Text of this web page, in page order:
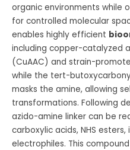
organic environments while
for controlled molecular
enables highly efficient
including copper-catalyzed
(CuAAC) and strain-
while the tert-
masks the amine, allowing
transformations. Following
azido-amine linker can be
carboxylic acids, NHS
electrophiles. This